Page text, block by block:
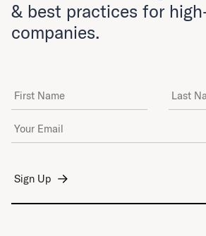
& best practices for
companies.
First Name Last
Email Address